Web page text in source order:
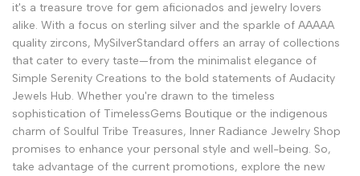
it's a treasure trove for gem aficionados and jewelry lovers
alike. With a focus on sterling silver and the sparkle of AAAAA
quality zircons, MySilverStandard offers an array of collections
that cater to every taste—from the minimalist elegance of
Simple Serenity Creations to the bold statements of Audacity
Jewels Hub. Whether you're drawn to the timeless
sophistication of TimelessGems Boutique or the indigenous
charm of Soulful Tribe Treasures, Inner Radiance Jewelry Shop
promises to enhance your personal style and well-being. So,
take advantage of the current promotions, explore the new